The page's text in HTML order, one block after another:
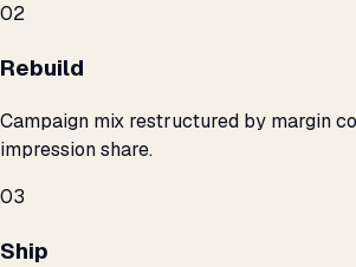
02
Rebuild
Campaign mix restructured by margin
impression share.
03
Ship